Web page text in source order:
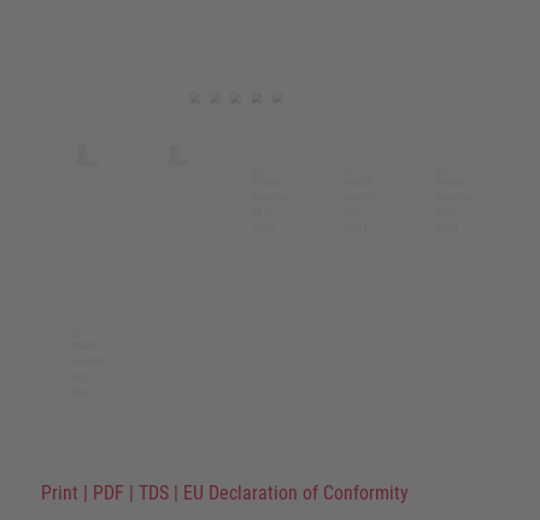
Print | PDF | TDS | EU Declaration of Conformity